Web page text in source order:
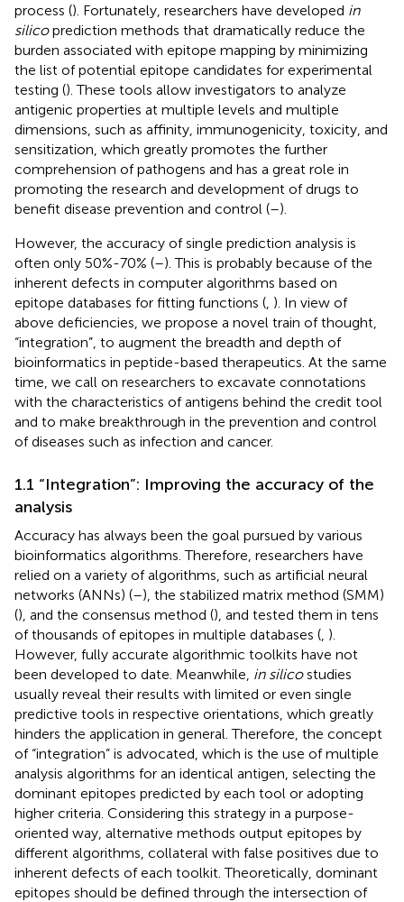
process (). Fortunately, researchers have developed in
silicoprediction methods that dramatically reduce the
burden associated with epitope mapping by minimizing
the list of potential epitope candidates for experimental
testing (). These tools allow investigators to analyze
antigenic properties at multiple levels and multiple
dimensions, such as affinity, immunogenicity, toxicity, and
sensitization, which greatly promotes the further
comprehension of pathogens and has a great role in
promoting the research and development of drugs to
benefit disease prevention and control (–).
However, the accuracy of single prediction analysis is
often only 50%-70% (–). This is probably because of the
inherent defects in computer algorithms based on
epitope databases for fitting functions ( ). In view of
above deficiencies, we propose a novel train of thought,
“integration”, to augment the breadth and depth of
bioinformatics in peptide-based therapeutics. At the same
time, we call on researchers to excavate connotations
with the characteristics of antigens behind the credit tool
and to make breakthrough in the prevention and control
of diseases such as infection and cancer.
1.1 “Integration”: Improving the accuracy of the
analysis
Accuracy has always been the goal pursued by various
bioinformatics algorithms. Therefore, researchers have
relied on a variety of algorithms, such as artificial neural
networks (ANNs) (–), the stabilized matrix method (SMM)
(), and the consensus method (), and tested them in tens
of thousands of epitopes in multiple databases ( ).
However, fully accurate algorithmic toolkits have not
been developed to date. Meanwhile, in silicostudies
usually reveal their results with limited or even single
predictive tools in respective orientations, which greatly
hinders the application in general. Therefore, the concept
of “integration” is advocated, which is the use of multiple
analysis algorithms for an identical antigen, selecting the
dominant epitopes predicted by each tool or adopting
higher criteria. Considering this strategy in a purpose-
oriented way, alternative methods output epitopes by
different algorithms, collateral with false positives due to
inherent defects of each toolkit. Theoretically, dominant
epitopes should be defined through the intersection of